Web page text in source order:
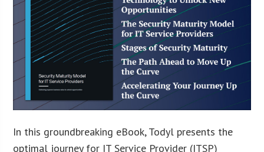
In this groundbreaking eBook, Todyl presents the
optimal journey for IT Service Provider (ITSP)